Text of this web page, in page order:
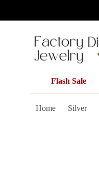
Flash Sale
Home Silver